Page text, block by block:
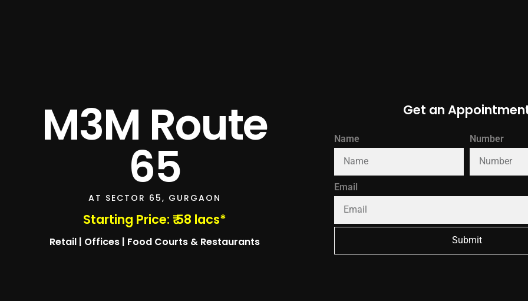
M3M Route
65
AT SECTOR 65, GURGAON
Starting Price: ₹ 58 lacs*
Retail | Offices | Food Courts & Restaurants
Get an
Name Number
Email
Submit